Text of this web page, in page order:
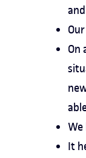
On
It